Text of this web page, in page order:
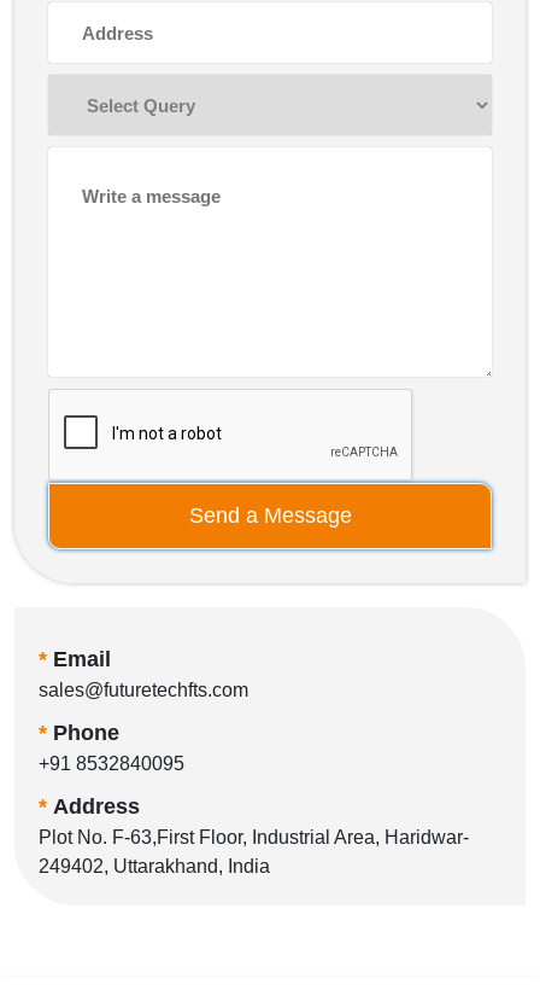
Send a Message
* Email
sales@futuretechfts.com
* Phone
+91 8532840095
* Address
Plot No. F-63,First Floor, Industrial Area, Haridwar-
249402, Uttarakhand, India